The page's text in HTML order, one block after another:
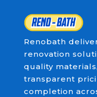
Renobath
renovation
quality
transparent
completion